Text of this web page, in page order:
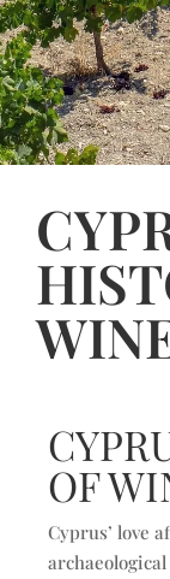
OF
Cyprus’ love